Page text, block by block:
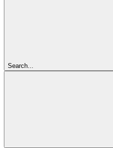
Search...